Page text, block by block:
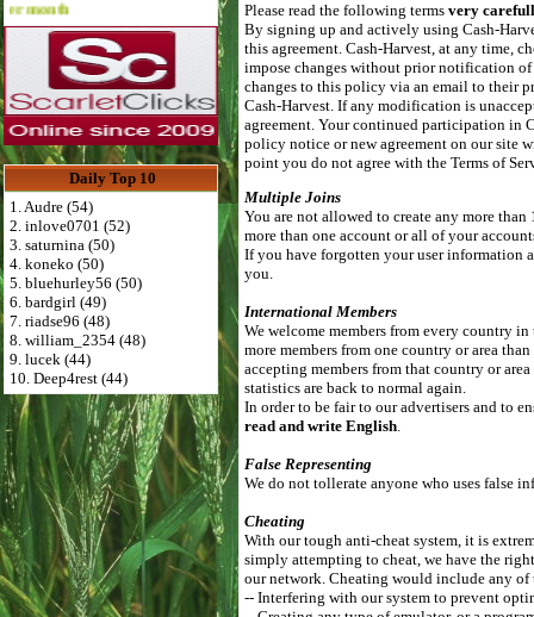
Advertise Here for $4 per month
Daily Top 10
1. Audre (54)
2. inlove0701 (52)
3. saturnina (50)
4. koneko (50)
5. bluehurley56 (50)
6. bardgirl (49)
7. riadse96 (48)
8. william_2354 (48)
9. lucek (44)
10. Deep4rest (44)
Please read the following terms very
By signing up and actively using Cash-
this agreement. Cash-Harvest, at any time,
impose changes without prior notification
changes to this policy via an email to their
Cash-Harvest. If any modification is
agreement. Your continued participation in
policy notice or new agreement on our site
point you do not agree with the Terms of
Multiple Joins
You are not allowed to create any more
more than one account or all of your
If you have forgotten your user information
you.
International Members
We welcome members from every country
more members from one country or area
accepting members from that country or
statistics are back to normal again.
In order to be fair to our advertisers and to
read and write English.
False Representing
We do not tollerate anyone who uses false
Cheating
With our tough anti-cheat system, it is
simply attempting to cheat, we have the
our network. Cheating would include any
-- Interfering with our system to prevent